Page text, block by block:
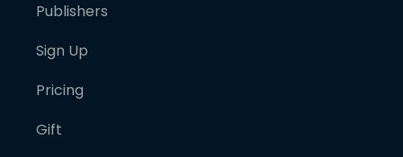
Publishers
Sign Up
Pricing
Gift